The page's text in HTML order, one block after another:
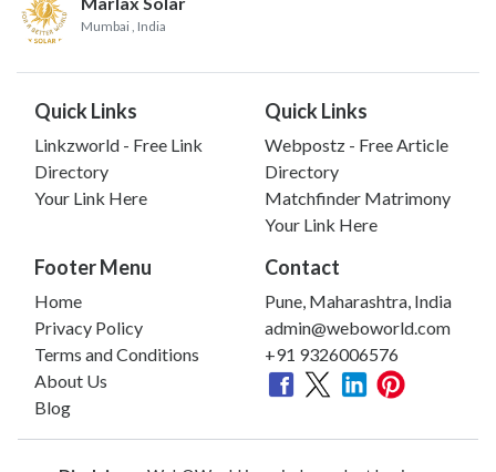
Mumbai , India
Quick Links
Linkzworld - Free Link
Directory
Your Link Here
Quick Links
Webpostz - Free Article
Directory
Matchfinder Matrimony
Your Link Here
Footer Menu
Home
Privacy Policy
Terms and Conditions
About Us
Blog
Contact
Pune, Maharashtra, India
admin@weboworld.com
+91 9326006576